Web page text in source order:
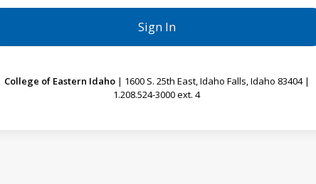
College of Eastern Idaho| 1600 S. 25th East, Idaho Falls, Idaho 83404 |
1.208.524-3000 ext. 4